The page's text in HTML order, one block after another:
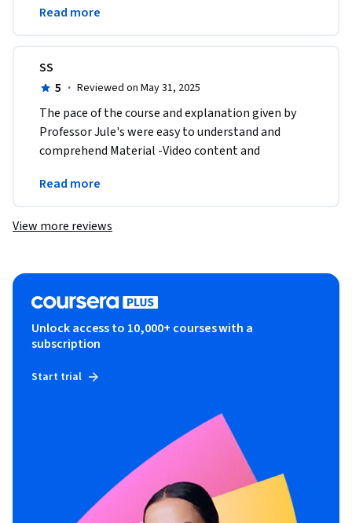
appreciated.
Read more
SS
5 · Reviewed on May 31, 2025
The pace of the course and explanation given by
Professor Jule's were easy to understand and
comprehend Material -Video content and
well laid out
Read more
View more reviews
Unlock access to 10,000+ courses with a
subscription
Start trial